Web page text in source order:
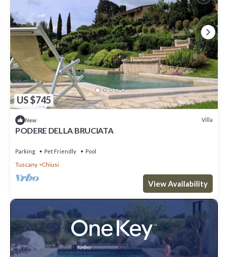
US $745
New Villa
PODERE DELLA BRUCIATA
Parking Pet Friendly
Pool
Tuscany
Chiusi
View Availability